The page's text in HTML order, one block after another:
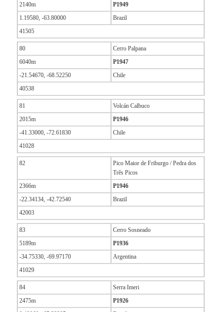
2140m
P1949
1.19580, -63.80000
Brazil
41505
80
Cerro Palpana
6040m
P1947
-21.54670, -68.52250
Chile
40538
81
Volcán Calbuco
2015m
P1946
-41.33000, -72.61830
Chile
41028
82
Pico Maior de Friburgo / Pedra dos
Três Picos
2366m
P1946
-22.34134, -42.72540
Brazil
42003
83
Cerro Sosneado
5189m
P1936
-34.75330, -69.97170
Argentina
41029
84
Serra Imeri
2475m
P1926